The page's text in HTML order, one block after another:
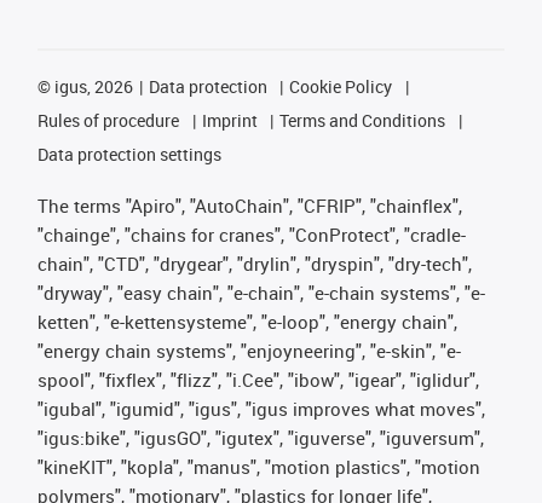
© igus, 2026 Data protection
Cookie Policy
Rules of procedure
Imprint
Terms and Conditions
Data protection settings
The terms "Apiro", "AutoChain", "CFRIP", "chainflex",
"chainge", "chains for cranes", "ConProtect", "cradle-
chain", "CTD", "drygear", "drylin", "dryspin", "dry-tech",
"dryway", "easy chain", "e-chain", "e-chain systems", "e-
ketten", "e-kettensysteme", "e-loop", "energy chain",
"energy chain systems", "enjoyneering", "e-skin", "e-
spool", "fixflex", "flizz", "i.Cee", "ibow", "igear", "iglidur",
"igubal", "igumid", "igus", "igus improves what moves",
"igus:bike", "igusGO", "igutex", "iguverse", "iguversum",
"kineKIT", "kopla", "manus", "motion plastics", "motion
polymers", "motionary", "plastics for longer life",